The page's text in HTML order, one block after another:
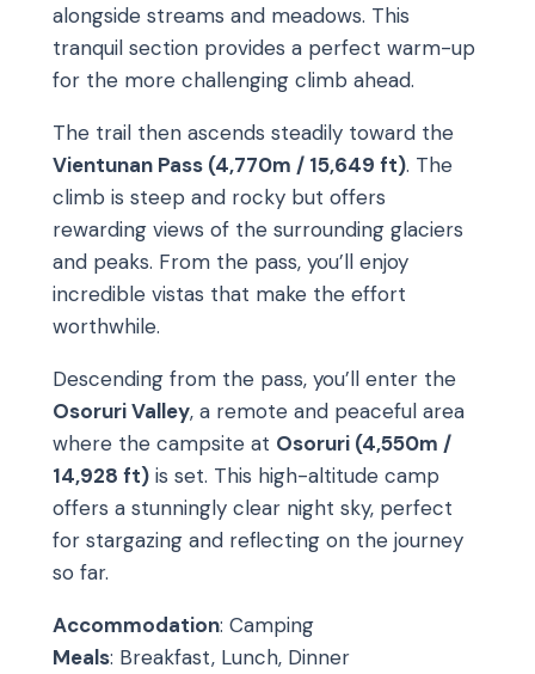
alongside streams and meadows. This
tranquil section provides a perfect warm-up
for the more challenging climb ahead.
The trail then ascends steadily toward the
Vientunan Pass (4,770m / 15,649 ft). The
climb is steep and rocky but offers
rewarding views of the surrounding glaciers
and peaks. From the pass, you’ll enjoy
incredible vistas that make the effort
worthwhile.
Descending from the pass, you’ll enter the
Osoruri Valley, a remote and peaceful area
where the campsite at Osoruri (4,550m /
14,928 ft) is set. This high-altitude camp
offers a stunningly clear night sky, perfect
for stargazing and reflecting on the journey
so far.
Accommodation: Camping
Meals: Breakfast, Lunch, Dinner